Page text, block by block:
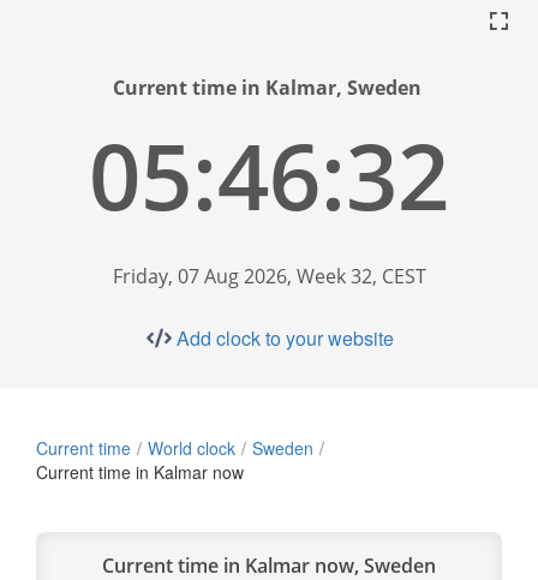
Current time in Kalmar, Sweden
05:46:33
Friday, 07 Aug 2026, Week 32, CEST
Add clock to your website
Current time World clock
Sweden
Current time in Kalmar now
Current time in Kalmar now, Sweden